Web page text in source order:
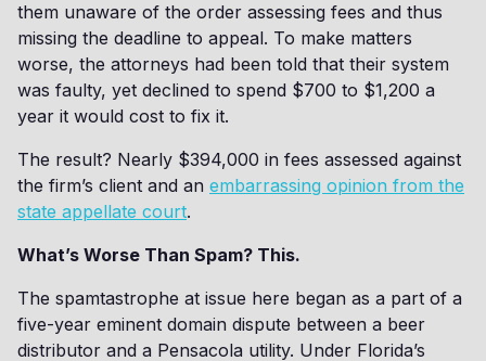
them unaware of the order assessing fees and thus
missing the deadline to appeal. To make matters
worse, the attorneys had been told that their system
was faulty, yet declined to spend $700 to $1,200 a
year it would cost to fix it.
The result? Nearly $394,000 in fees assessed against
the firm’s client and an embarrassing opinion from the
state appellate court.
What’s Worse Than Spam? This.
The spamtastrophe at issue here began as a part of a
five-year eminent domain dispute between a beer
distributor and a Pensacola utility. Under Florida’s